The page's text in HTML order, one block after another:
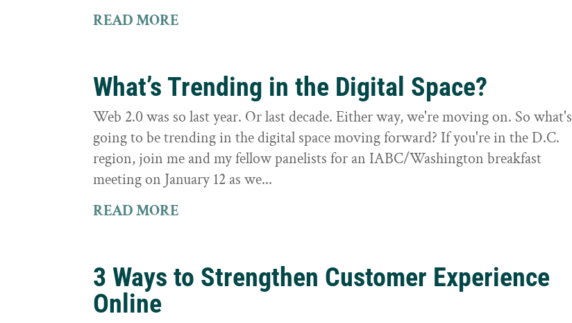
READ MORE
What’s Trending in the Digital Space?
Web 2.0 was so last year. Or last decade. Either way, we're moving on. So what's
going to be trending in the digital space moving forward? If you're in the D.C.
region, join me and my fellow panelists for an IABC/Washington breakfast
meeting on January 12 as we...
READ MORE
3 Ways to Strengthen Customer Experience
Online